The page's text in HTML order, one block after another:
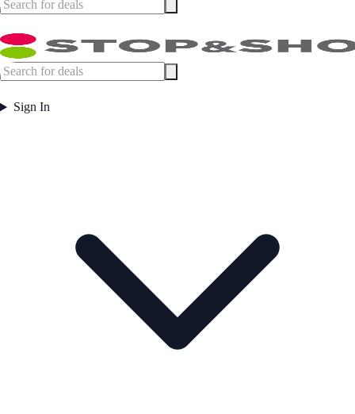
Sign In